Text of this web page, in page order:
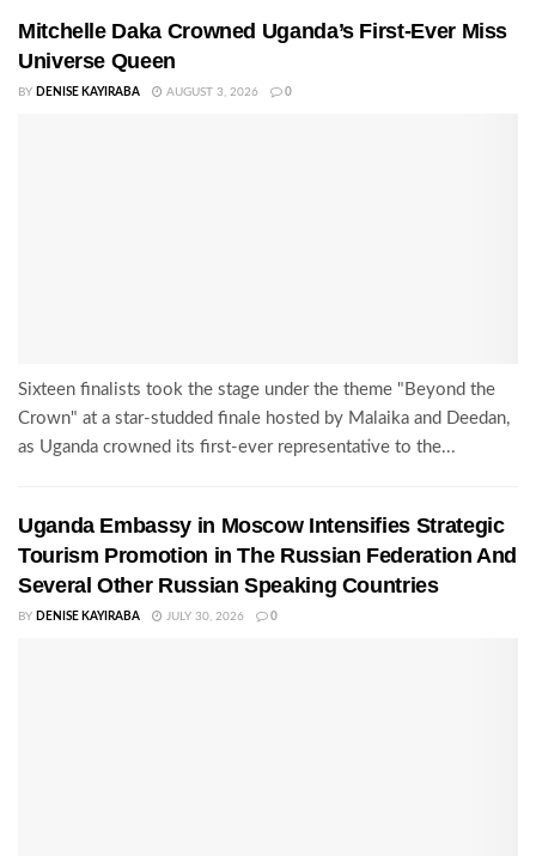
Mitchelle Daka Crowned Uganda’s First-Ever Miss
Universe Queen
BY DENISE KAYIRABA AUGUST 3, 2026 0
Sixteen finalists took the stage under the theme "Beyond the
Crown" at a star-studded finale hosted by Malaika and Deedan,
as Uganda crowned its first-ever representative to the...
Uganda Embassy in Moscow Intensifies Strategic
Tourism Promotion in The Russian Federation And
Several Other Russian Speaking Countries
BY DENISE KAYIRABA JULY 30, 2026 0